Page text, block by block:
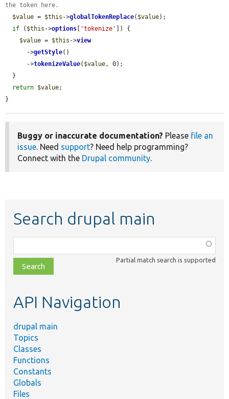
the token here.
$value = $this ->globalTokenReplace( $value);
if ( $this ->options [ 'tokenize' ]) {
$value = $this ->view
      ->
getStyle()
      ->
tokenizeValue( $value , 0);
return $value;
}
Buggy or inaccurate documentation? Please file an
issue . Need support? Need help programming?
Connect with the Drupal community
Search drupal main
class,
file,
topic,
Partial match search is supported
API Navigation
drupal main
Topics
Classes
Functions
Constants
Globals
Files